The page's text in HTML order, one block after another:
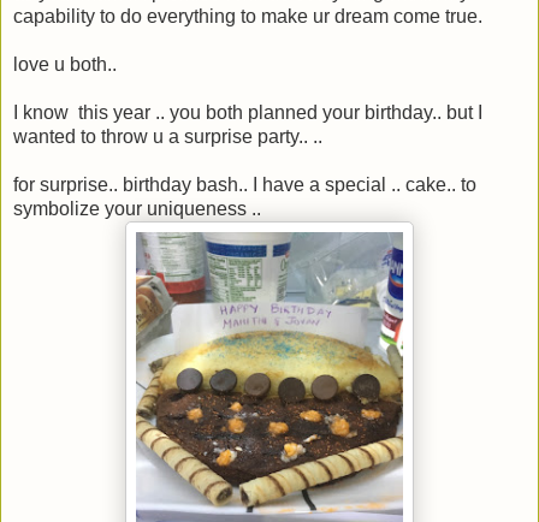
capability to do everything to make ur dream come true.
love u both..
I know this year .. you both planned your birthday.. but I
wanted to throw u a surprise party.. ..
for surprise.. birthday bash.. I have a special .. cake.. to
symbolize your uniqueness ..